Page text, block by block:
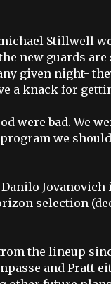
Stillwell
new guards
given night-
a knack for
were bad. We
we
selection
the lineup
and Pratt